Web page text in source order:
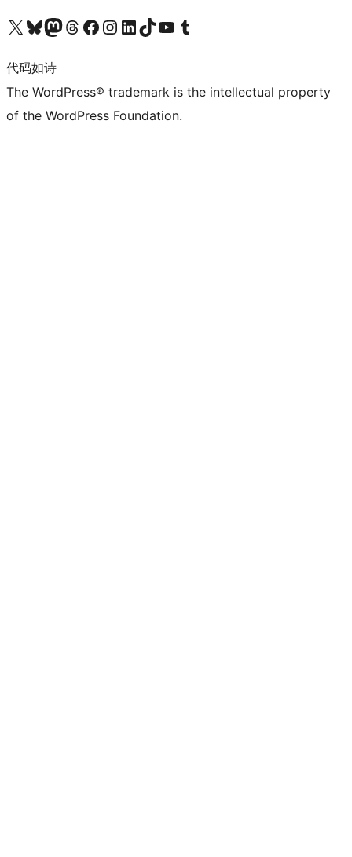
关注我们的 X（原 Twitter）账号访问我们的 Bluesky 账号关注我们的 Mastodon 账号访问我们的 Threads 账号 访问我们的 Facebook 公共主页关注我们的 Instagram 账号 关注我们的 LinkedIn 主页访问我们的 TikTok 账号访问我们的 YouTube 频道 访问我们的 Tumblr 账号
代码如诗
The WordPress® trademark is the intellectual property
of the WordPress Foundation.